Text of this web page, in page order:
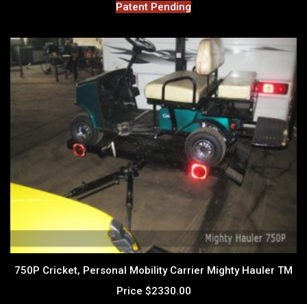
Patent Pending
750P Cricket, Personal Mobility Carrier Mighty Hauler TM
Price $2330.00